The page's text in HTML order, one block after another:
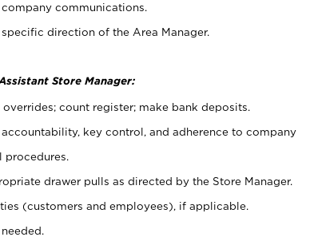
communications.
direction of the Area Manager.
Store Manager:
count register; make bank deposits.
key control, and adherence to company
drawer pulls as directed by the Store Manager.
(customers and employees), if applicable.